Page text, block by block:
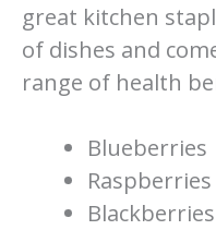
great kitchen
of dishes and
range of health
Blueberries
Raspberries
Blackberries